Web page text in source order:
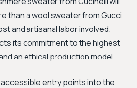
than a wool sweater from Gucci
and artisanal labor involved.
its commitment to the highest
an ethical production model.
entry points into the